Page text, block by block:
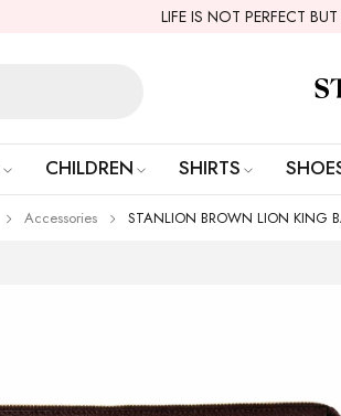
LIFE IS NOT PERFECT
CHILDREN SHIRTS
Accessories STANLION BROWN LION KING